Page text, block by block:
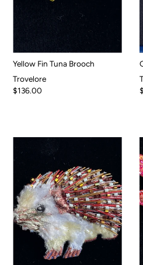
Yellow Fin Tuna Brooch
Trovelore
$136.00